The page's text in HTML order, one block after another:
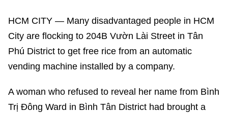
HCM CITY — Many disadvantaged people in HCM
City are flocking to 204B Vườn Lài Street in Tân
Phú District to get free rice from an automatic
vending machine installed by a company.
A woman who refused to reveal her name from Bình
Trị Đông Ward in Bình Tân District had brought a